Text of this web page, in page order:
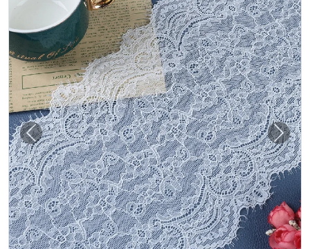
Previous Next